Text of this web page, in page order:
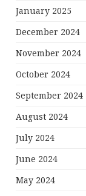
January 2025
December 2024
November 2024
October 2024
September 2024
August 2024
July 2024
June 2024
May 2024